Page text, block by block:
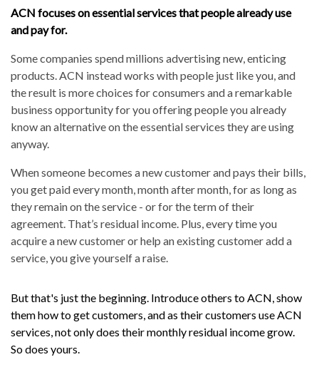
ACN focuses on essential services that people already use
and pay for.
Some companies spend millions advertising new, enticing
products. ACN instead works with people just like you, and
the result is more choices for consumers and a remarkable
business opportunity for you offering people you already
know an alternative on the essential services they are using
anyway.
When someone becomes a new customer and pays their bills,
you get paid every month, month after month, for as long as
they remain on the service - or for the term of their
agreement. That’s residual income. Plus, every time you
acquire a new customer or help an existing customer add a
service, you give yourself a raise.
But that's just the beginning. Introduce others to ACN, show
them how to get customers, and as their customers use ACN
services, not only does their monthly residual income grow.
So does yours.